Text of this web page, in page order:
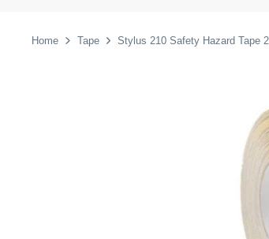
Home Tape Stylus 210 Safety Hazard Tape